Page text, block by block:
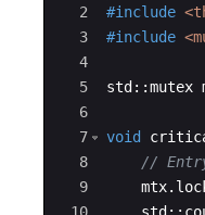
2
3
4
5
6
7
8
9
#include
#include
std ::mutex
void
//
mtx.